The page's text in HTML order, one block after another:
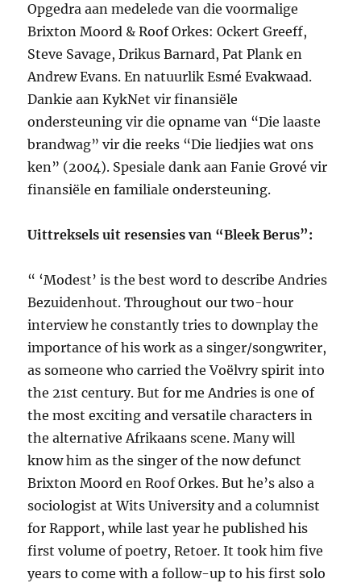
Opgedra aan medelede van die voormalige
Brixton Moord & Roof Orkes: Ockert Greeff,
Steve Savage, Drikus Barnard, Pat Plank en
Andrew Evans. En natuurlik Esmé Evakwaad.
Dankie aan KykNet vir finansiële
ondersteuning vir die opname van “Die laaste
brandwag” vir die reeks “Die liedjies wat ons
ken” (2004). Spesiale dank aan Fanie Grové vir
finansiële en familiale ondersteuning.
Uittreksels uit resensies van “Bleek Berus”:
“ ‘Modest’ is the best word to describe Andries
Bezuidenhout. Throughout our two-hour
interview he constantly tries to downplay the
importance of his work as a singer/songwriter,
as someone who carried the Voëlvry spirit into
the 21st century. But for me Andries is one of
the most exciting and versatile characters in
the alternative Afrikaans scene. Many will
know him as the singer of the now defunct
Brixton Moord en Roof Orkes. But he’s also a
sociologist at Wits University and a columnist
for Rapport, while last year he published his
first volume of poetry, Retoer. It took him five
years to come with a follow-up to his first solo